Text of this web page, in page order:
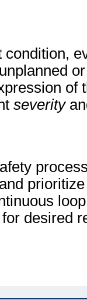
of
severity
desired